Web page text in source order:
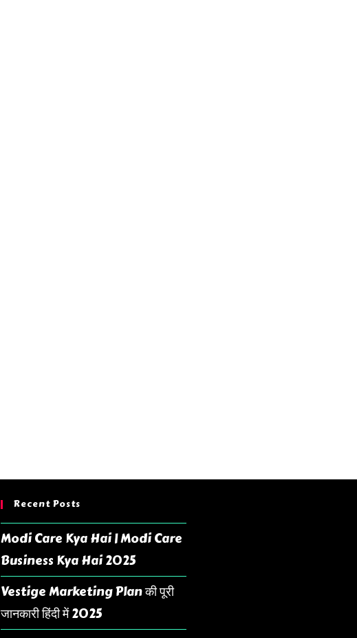
Recent Posts
Modi Care Kya Hai | Modi Care
Business Kya Hai 2025
Vestige Marketing Plan की पूरी
जानकारी हिंदी में 2025